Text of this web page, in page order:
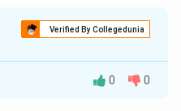
Verified By Collegedunia
0 0